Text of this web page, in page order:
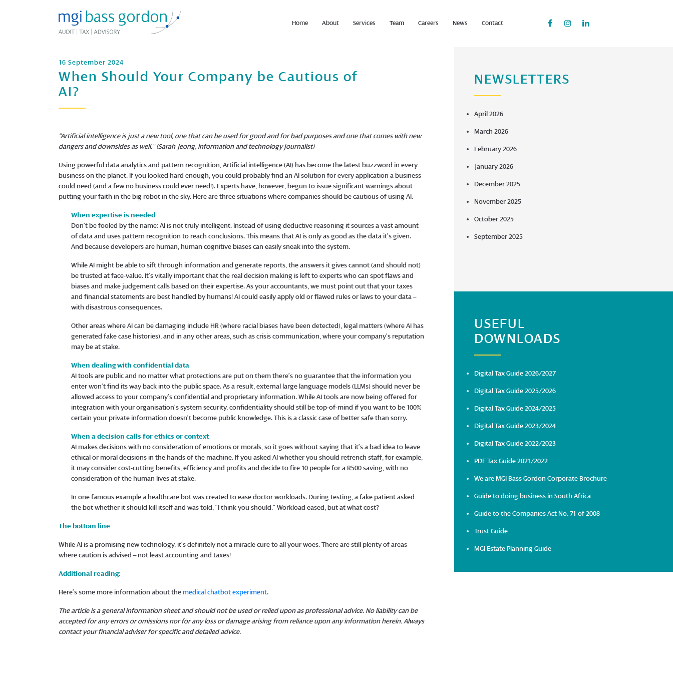
Home About Services Team Careers News Contact
16 September 2024
When Should Your Company be Cautious of
AI?
“Artificial intelligence is just a new tool, one that can be used for good and for bad purposes and one that comes with new
dangers and downsides as well.” (Sarah Jeong, information and technology journalist)
Using powerful data analytics and pattern recognition, Artificial intelligence (AI) has become the latest buzzword in every
business on the planet. If you looked hard enough, you could probably find an AI solution for every application a business
could need (and a few no business could ever need!). Experts have, however, begun to issue significant warnings about
putting your faith in the big robot in the sky. Here are three situations where companies should be cautious of using AI.
When expertise is needed
Don’t be fooled by the name: AI is not truly intelligent. Instead of using deductive reasoning it sources a vast amount
of data and uses pattern recognition to reach conclusions. This means that AI is only as good as the data it’s given.
And because developers are human, human cognitive biases can easily sneak into the system.
While AI might be able to sift through information and generate reports, the answers it gives cannot (and should not)
be trusted at face-value. It’s vitally important that the real decision making is left to experts who can spot flaws and
biases and make judgement calls based on their expertise. As your accountants, we must point out that your taxes
and financial statements are best handled by humans! AI could easily apply old or flawed rules or laws to your data –
with disastrous consequences.
Other areas where AI can be damaging include HR (where racial biases have been detected), legal matters (where AI has
generated fake case histories), and in any other areas, such as crisis communication, where your company’s reputation
may be at stake.
When dealing with confidential data
AI tools are public and no matter what protections are put on them there’s no guarantee that the information you
enter won’t find its way back into the public space. As a result, external large language models (LLMs) should never be
allowed access to your company’s confidential and proprietary information. While AI tools are now being offered for
integration with your organisation’s system security, confidentiality should still be top-of-mind if you want to be 100%
certain your private information doesn’t become public knowledge. This is a classic case of better safe than sorry.
When a decision calls for ethics or context
AI makes decisions with no consideration of emotions or morals, so it goes without saying that it’s a bad idea to leave
ethical or moral decisions in the hands of the machine. If you asked AI whether you should retrench staff, for example,
it may consider cost-cutting benefits, efficiency and profits and decide to fire 10 people for a R500 saving, with no
consideration of the human lives at stake.
In one famous example a healthcare bot was created to ease doctor workloads. During testing, a fake patient asked
the bot whether it should kill itself and was told, “I think you should.” Workload eased, but at what cost?
The bottom line
While AI is a promising new technology, it’s definitely not a miracle cure to all your woes. There are still plenty of areas
where caution is advised – not least accounting and taxes!
Additional reading:
Here’s some more information about the medical chatbot experiment.
The article is a general information sheet and should not be used or relied upon as professional advice. No liability can be
accepted for any errors or omissions nor for any loss or damage arising from reliance upon any information herein. Always
contact your financial adviser for specific and detailed advice.
NEWSLETTERS
April 2026
March 2026
February 2026
January 2026
December 2025
November 2025
October 2025
September 2025
USEFUL
DOWNLOADS
Digital Tax Guide 2026/2027
Digital Tax Guide 2025/2026
Digital Tax Guide 2024/2025
Digital Tax Guide 2023/2024
Digital Tax Guide 2022/2023
PDF Tax Guide 2021/2022
We are MGI Bass Gordon Corporate Brochure
Guide to doing business in South Africa
Guide to the Companies Act No. 71 of 2008
Trust Guide
MGI Estate Planning Guide